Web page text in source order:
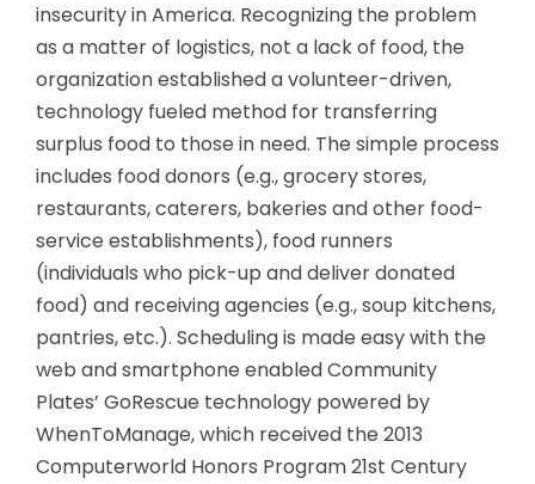
insecurity in America. Recognizing the problem
as a matter of logistics, not a lack of food, the
organization established a volunteer-driven,
technology fueled method for transferring
surplus food to those in need. The simple process
includes food donors (e.g., grocery stores,
restaurants, caterers, bakeries and other food-
service establishments), food runners
(individuals who pick-up and deliver donated
food) and receiving agencies (e.g., soup kitchens,
pantries, etc.). Scheduling is made easy with the
web and smartphone enabled Community
Plates’ GoRescue technology powered by
WhenToManage, which received the 2013
Computerworld Honors Program 21st Century